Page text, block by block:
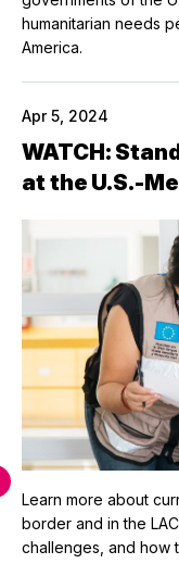
humanitarian needs
America.
Apr 5, 2024
WATCH:
at the U.S.-
Learn more about
border and in the
challenges, and how